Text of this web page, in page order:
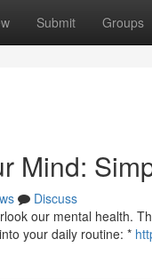
Submit Groups
Mind:
Discuss
our mental health.
your daily routine: *